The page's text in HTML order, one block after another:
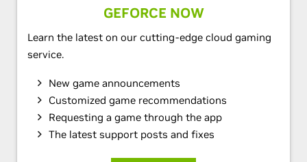
GEFORCE NOW
Learn the latest on our cutting-edge cloud gaming
service.
New game announcements
Customized game recommendations
Requesting a game through the app
The latest support posts and fixes